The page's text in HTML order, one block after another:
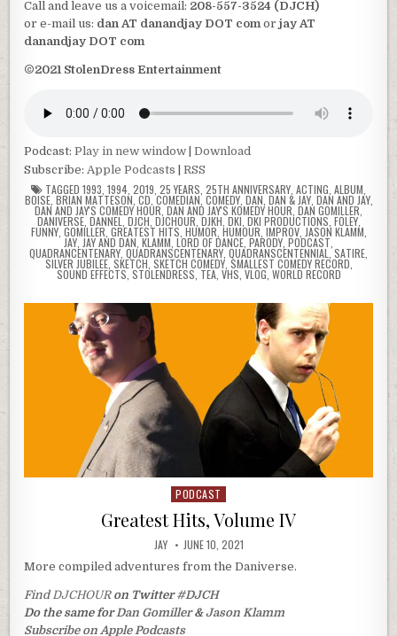
Call and leave us a voicemail: 208-557-3524 (DJCH)
or e-mail us: dan AT danandjay DOT comorjay AT
danandjay DOT com
©2021 StolenDress Entertainment
Podcast:Play in new window |Download
Subscribe:Apple Podcasts |RSS
TAGGED 1993, 1994, 2019, 25 YEARS, 25TH ANNIVERSARY, ACTING, ALBUM,
BOISE, BRIAN MATTESON, CD,COMEDIAN, COMEDY, DAN, DAN & JAY, DAN AND JAY,
DAN AND JAY'S COMEDY HOUR, DAN AND JAY'S KOMEDY HOUR, DAN GOMILLER,
DANIVERSE, DANNEL, DJCH, DJCHOUR, DJKH, DKI, DKI PRODUCTIONS, FOLEY,
FUNNY, GOMILLER, GREATEST HITS, HUMOR, HUMOUR, IMPROV, JASON KLAMM,
JAY, JAY AND DAN, KLAMM, LORD OF DANCE, PARODY, PODCAST,
QUADRANCENTENARY, QUADRANSCENTENARY, QUADRANSCENTENNIAL,SATIRE,
SILVER JUBILEE, SKETCH, SKETCH COMEDY, SMALLEST COMEDY RECORD,
SOUND EFFECTS, STOLENDRESS, TEA, VHS, VLOG, WORLD RECORD
Posted
in
PODCAST
Greatest Hits, Volume IV
JAY JUNE 10, 2021
More compiled adventures from the Daniverse.
FindDJCHOUR on Twitter#DJCH
Do the same forDan Gomiller&Jason Klamm
Subscribe on Apple Podcasts